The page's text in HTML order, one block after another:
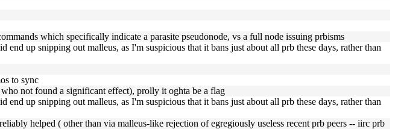
which specifically indicate a parasite pseudonode, vs a full node issuing prbisms
up snipping out malleus, as I'm suspicious that it bans just about all prb these days, rather than
to sync
not found a significant effect), prolly it oghta be a flag
up snipping out malleus, as I'm suspicious that it bans just about all prb these days, rather than
helped ( other than via malleus-like rejection of egregiously useless recent prb peers -- iirc prb